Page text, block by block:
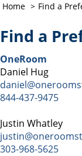
Home Find a
Find a
OneRoom
Daniel Hug
844-437-9475
Justin Whatley
303-968-5625